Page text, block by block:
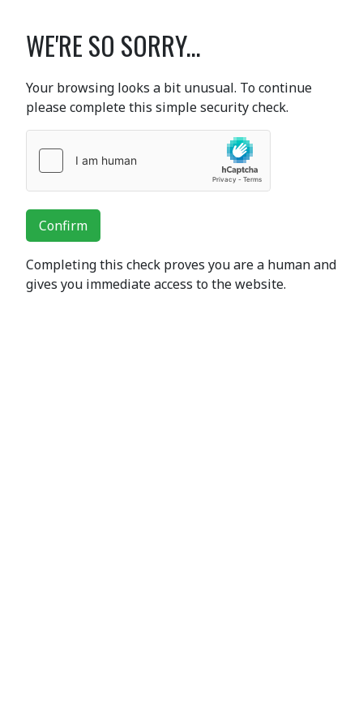
WE'RE SO SORRY...
Your browsing looks a bit unusual. To continue
please complete this simple security check.
Confirm
Completing this check proves you are a human and
gives you immediate access to the website.